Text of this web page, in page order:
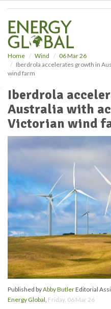
Home Wind
06 Mar 26
Iberdrola accelerates growth in
wind farm
Iberdrola
Australia with
Victorian wind
Published byAbby ButlerEditorial
Energy Global, Friday, 06 Mar 26